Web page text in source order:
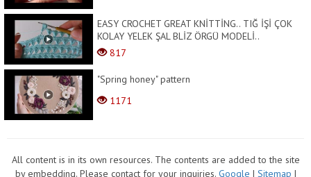
EASY CROCHET GREAT KNİTTİNG.. TIĞ İŞİ ÇOK
KOLAY YELEK ŞAL BLİZ ÖRGÜ MODELİ..
817
"Spring honey" pattern
1171
All content is in its own resources. The contents are added to the site
by embedding. Please contact for your inquiries. Google | Sitemap |